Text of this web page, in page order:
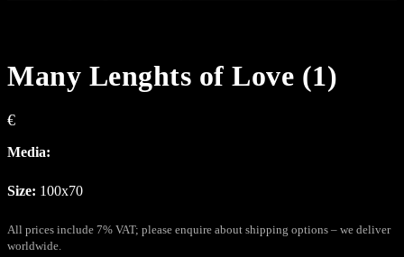
Many Lenghts of Love (1)
€
Media:
Size: 100x70
All prices include 7% VAT; please enquire about shipping options – we deliver
worldwide.